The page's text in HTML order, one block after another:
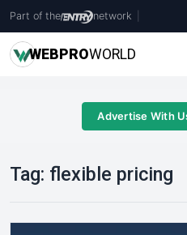
Part of the network
WEBPROWORLD
Advertise With
Tag: flexible pricing